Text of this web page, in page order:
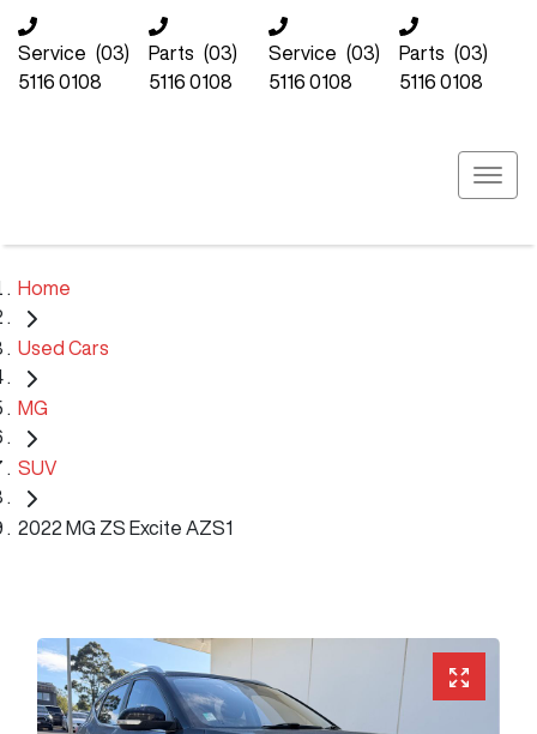
Service (03)
5116 0108
Parts (03)
5116 0108
Service (03)
5116 0108
Parts (03)
5116 0108
Home
Used Cars
MG
SUV
2022 MG ZS Excite AZS1